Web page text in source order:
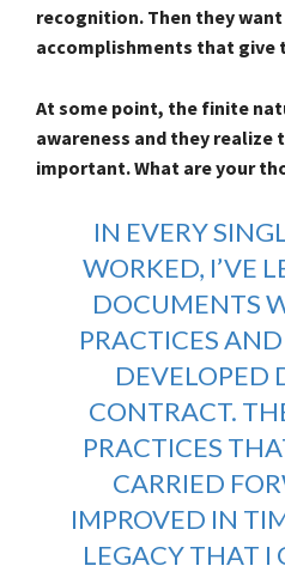
recognition. Then they
accomplishments that
At some point, the finite
awareness and they realize
important. What are your
IN EVERY
WORKED, I’VE
DOCUMENTS
PRACTICES
DEVELOPED
CONTRACT.
PRACTICES
CARRIED
IMPROVED IN
LEGACY THAT I